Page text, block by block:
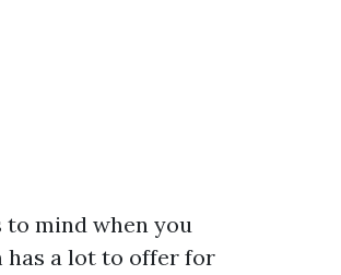
to mind when you
has a lot to offer for